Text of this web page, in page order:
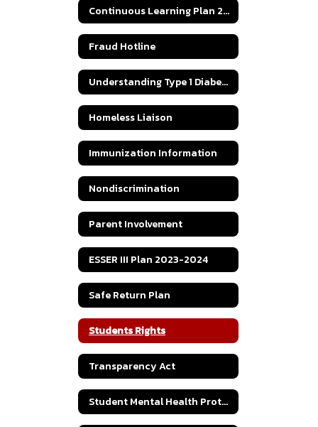
Continuous Learning Plan 2020
Fraud Hotline
Understanding Type 1 Diabetes
Homeless Liaison
Immunization Information
Nondiscrimination
Parent Involvement
ESSER III Plan 2023-2024
Safe Return Plan
Students Rights
Transparency Act
Student Mental Health Protocol